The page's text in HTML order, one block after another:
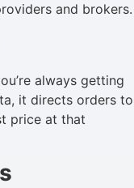
and brokers.
always getting
it directs orders to
price at that